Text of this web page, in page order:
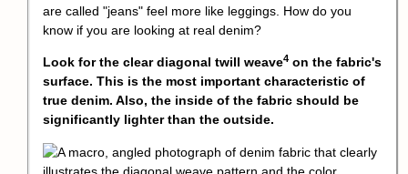
are called "jeans" feel more like leggings. How do you
know if you are looking at real denim?
Look for the cleardiagonal twill weave4 on the fabric's
surface. This is the most important characteristic of
true denim. Also, the inside of the fabric should be
significantly lighter than the outside.